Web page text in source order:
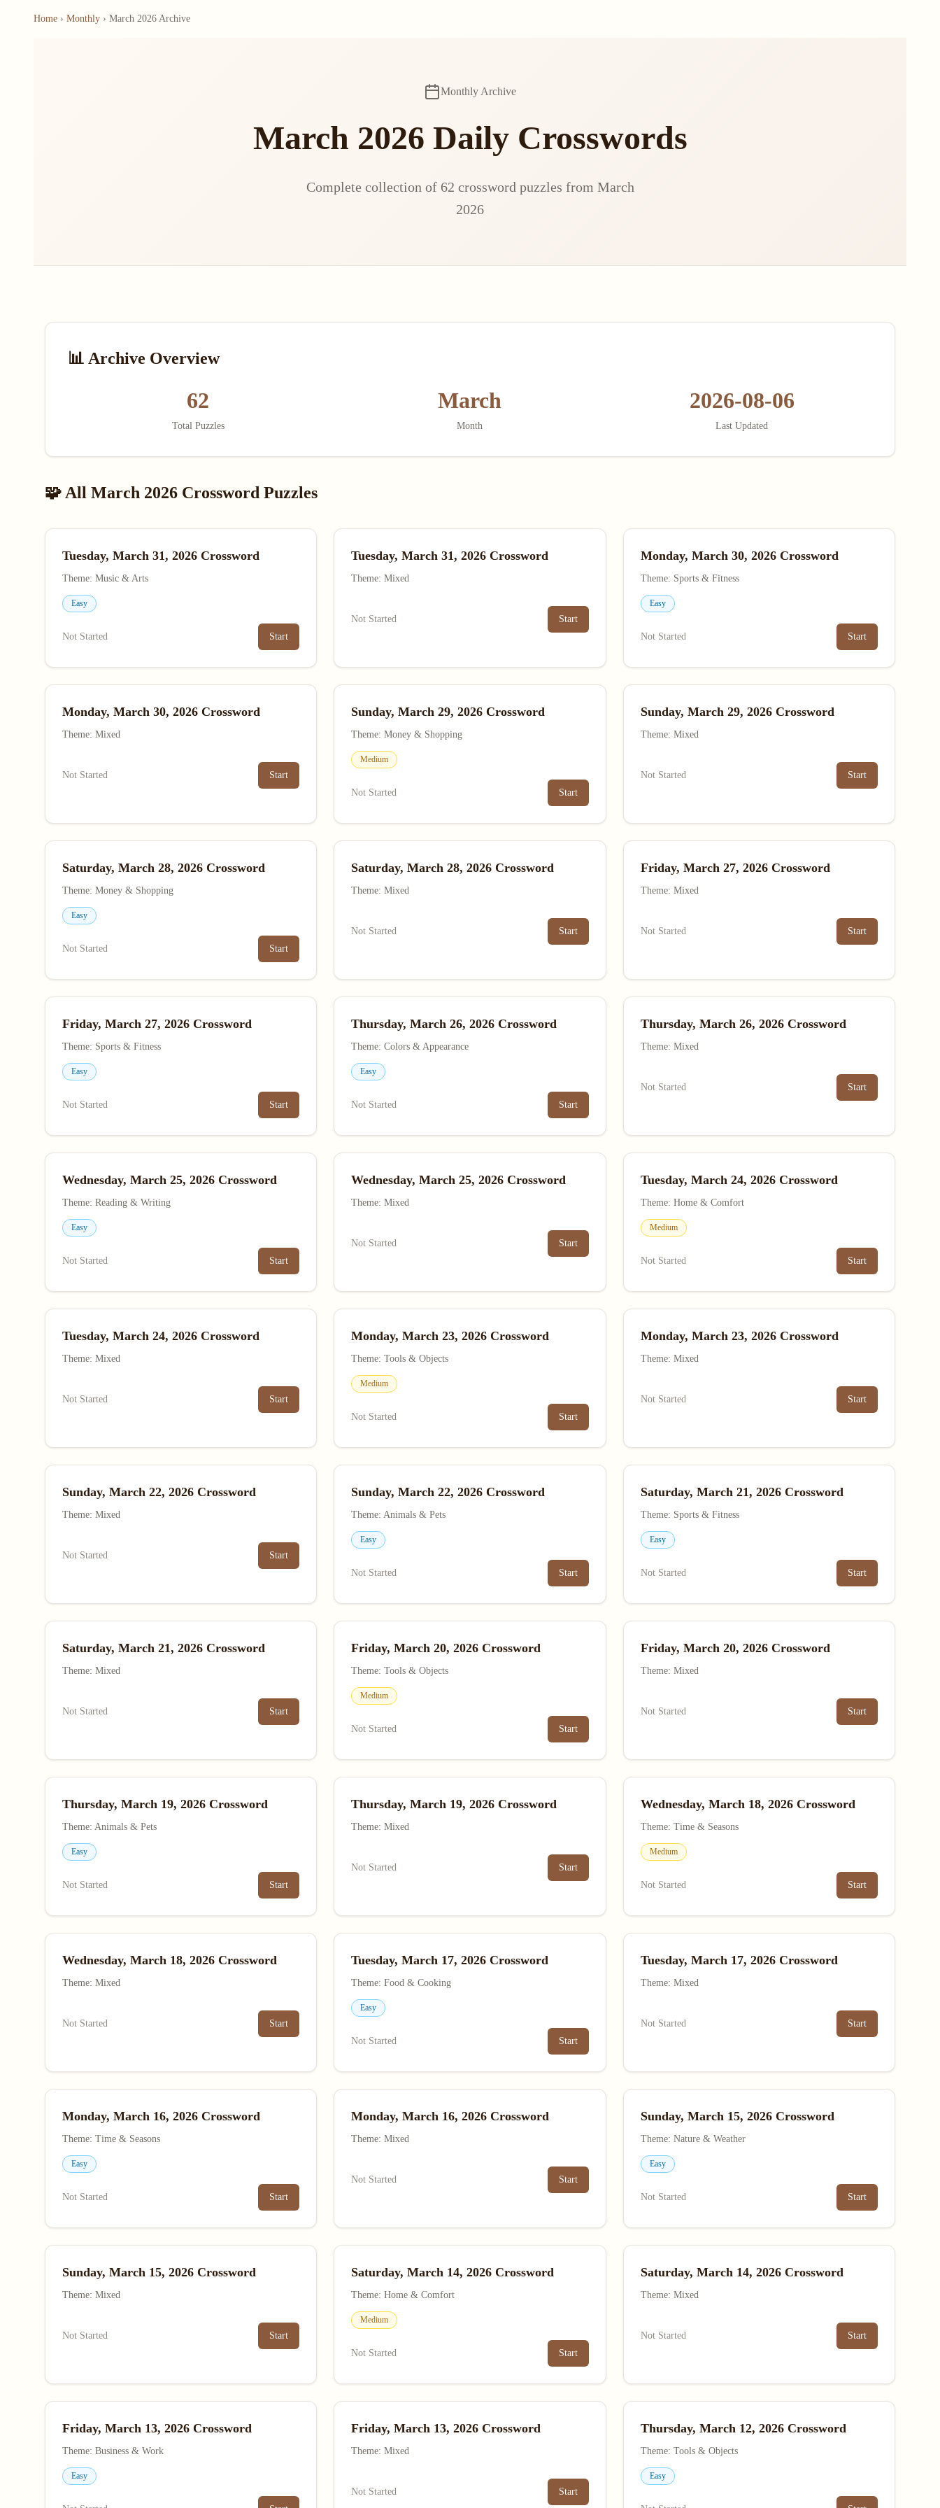
Home › Monthly › March 2026 Archive
Monthly Archive
March 2026 Daily Crosswords
Complete collection of 62 crossword puzzles from March
2026
📊 Archive Overview
62
Total Puzzles
March
Month
2026-08-06
Last Updated
🧩 All March 2026 Crossword Puzzles
Tuesday, March 31, 2026 Crossword
Theme: Music & Arts
Easy
Not Started Start
Tuesday, March 31, 2026 Crossword
Theme: Mixed
Not Started Start
Monday, March 30, 2026 Crossword
Theme: Sports & Fitness
Easy
Not Started Start
Monday, March 30, 2026 Crossword
Theme: Mixed
Not Started Start
Sunday, March 29, 2026 Crossword
Theme: Money & Shopping
Medium
Not Started Start
Sunday, March 29, 2026 Crossword
Theme: Mixed
Not Started Start
Saturday, March 28, 2026 Crossword
Theme: Money & Shopping
Easy
Not Started Start
Saturday, March 28, 2026 Crossword
Theme: Mixed
Not Started Start
Friday, March 27, 2026 Crossword
Theme: Mixed
Not Started Start
Friday, March 27, 2026 Crossword
Theme: Sports & Fitness
Easy
Not Started Start
Thursday, March 26, 2026 Crossword
Theme: Colors & Appearance
Easy
Not Started Start
Thursday, March 26, 2026 Crossword
Theme: Mixed
Not Started Start
Wednesday, March 25, 2026 Crossword
Theme: Reading & Writing
Easy
Not Started Start
Wednesday, March 25, 2026 Crossword
Theme: Mixed
Not Started Start
Tuesday, March 24, 2026 Crossword
Theme: Home & Comfort
Medium
Not Started Start
Tuesday, March 24, 2026 Crossword
Theme: Mixed
Not Started Start
Monday, March 23, 2026 Crossword
Theme: Tools & Objects
Medium
Not Started Start
Monday, March 23, 2026 Crossword
Theme: Mixed
Not Started Start
Sunday, March 22, 2026 Crossword
Theme: Mixed
Not Started Start
Sunday, March 22, 2026 Crossword
Theme: Animals & Pets
Easy
Not Started Start
Saturday, March 21, 2026 Crossword
Theme: Sports & Fitness
Easy
Not Started Start
Saturday, March 21, 2026 Crossword
Theme: Mixed
Not Started Start
Friday, March 20, 2026 Crossword
Theme: Tools & Objects
Medium
Not Started Start
Friday, March 20, 2026 Crossword
Theme: Mixed
Not Started Start
Thursday, March 19, 2026 Crossword
Theme: Animals & Pets
Easy
Not Started Start
Thursday, March 19, 2026 Crossword
Theme: Mixed
Not Started Start
Wednesday, March 18, 2026 Crossword
Theme: Time & Seasons
Medium
Not Started Start
Wednesday, March 18, 2026 Crossword
Theme: Mixed
Not Started Start
Tuesday, March 17, 2026 Crossword
Theme: Food & Cooking
Easy
Not Started Start
Tuesday, March 17, 2026 Crossword
Theme: Mixed
Not Started Start
Monday, March 16, 2026 Crossword
Theme: Time & Seasons
Easy
Not Started Start
Monday, March 16, 2026 Crossword
Theme: Mixed
Not Started Start
Sunday, March 15, 2026 Crossword
Theme: Nature & Weather
Easy
Not Started Start
Sunday, March 15, 2026 Crossword
Theme: Mixed
Not Started Start
Saturday, March 14, 2026 Crossword
Theme: Home & Comfort
Medium
Not Started Start
Saturday, March 14, 2026 Crossword
Theme: Mixed
Not Started Start
Friday, March 13, 2026 Crossword
Theme: Business & Work
Easy
Friday, March 13, 2026 Crossword
Theme: Mixed
Not Started Start
Thursday, March 12, 2026 Crossword
Theme: Tools & Objects
Easy